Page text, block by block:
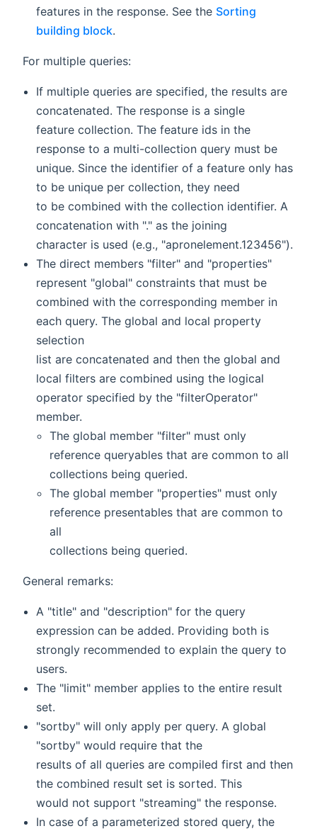
features in the response. See the Sorting
building block.
For multiple queries:
If multiple queries are specified, the results are
concatenated. The response is a single
feature collection. The feature ids in the
response to a multi-collection query must be
unique. Since the identifier of a feature only has
to be unique per collection, they need
to be combined with the collection identifier. A
concatenation with "." as the joining
character is used (e.g., "apronelement.123456").
The direct members "filter" and "properties"
represent "global" constraints that must be
combined with the corresponding member in
each query. The global and local property
selection
list are concatenated and then the global and
local filters are combined using the logical
operator specified by the "filterOperator"
member.
The global member "filter" must only
reference queryables that are common to all
collections being queried.
The global member "properties" must only
reference presentables that are common to
all
collections being queried.
General remarks:
A "title" and "description" for the query
expression can be added. Providing both is
strongly recommended to explain the query to
users.
The "limit" member applies to the entire result
set.
"sortby" will only apply per query. A global
"sortby" would require that the
results of all queries are compiled first and then
the combined result set is sorted. This
would not support "streaming" the response.
In case of a parameterized stored query, the